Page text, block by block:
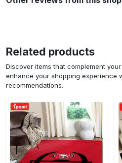
Related products
Discover items that complement
enhance your shopping experience
recommendations.